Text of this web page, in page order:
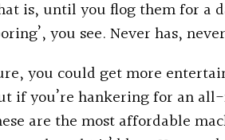
is, until you flog them for a
you see. Never has,
you could get more
if you’re hankering for an
are the most affordable